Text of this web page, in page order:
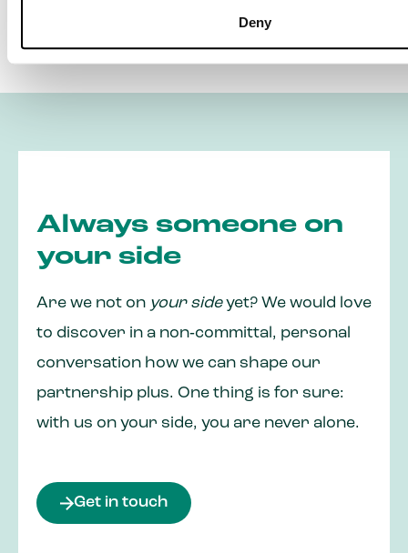
Deny
Always someone on
your side
Are we not on your sideyet? We would love
to discover in a non‑committal, personal
conversation how we can shape our
partnership plus. One thing is for sure:
with us on your side, you are never alone.
Get in touch